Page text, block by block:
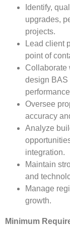
Identify,
upgrades,
projects.
Lead client
point of
Collaborate
design BAS
Oversee
accuracy
Analyze
integration.
Maintain
and
Manage
growth.
Minimum